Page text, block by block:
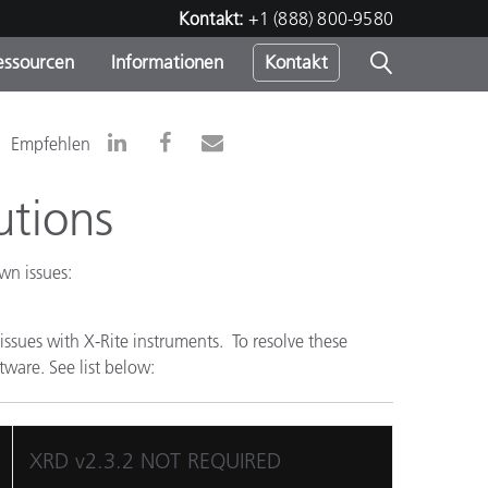
Kontakt: +1 (888) 800-9580
Informationen Kontakt
Empfehlen
issues:
with X-Rite instruments. To resolve these
See list below:
XRD v2.3.2 NOT REQUIRED